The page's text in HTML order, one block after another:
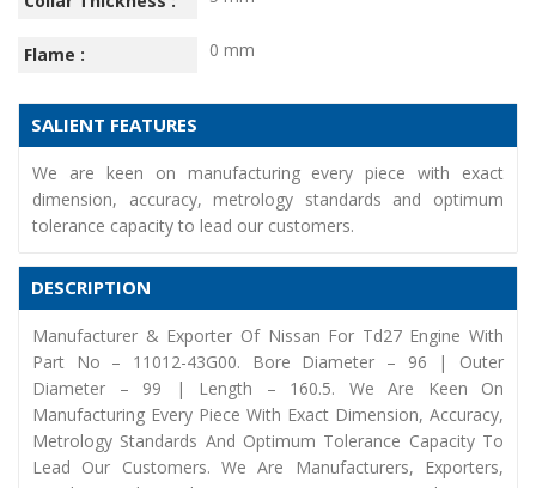
Flame : 0 mm
SALIENT FEATURES
We are keen on manufacturing every piece with exact
dimension, accuracy, metrology standards and optimum
tolerance capacity to lead our customers.
DESCRIPTION
Manufacturer & Exporter Of Nissan For Td27 Engine With
Part No – 11012-43G00. Bore Diameter – 96 | Outer
Diameter – 99 | Length – 160.5. We Are Keen On
Manufacturing Every Piece With Exact Dimension, Accuracy,
Metrology Standards And Optimum Tolerance Capacity To
Lead Our Customers. We Are Manufacturers, Exporters,